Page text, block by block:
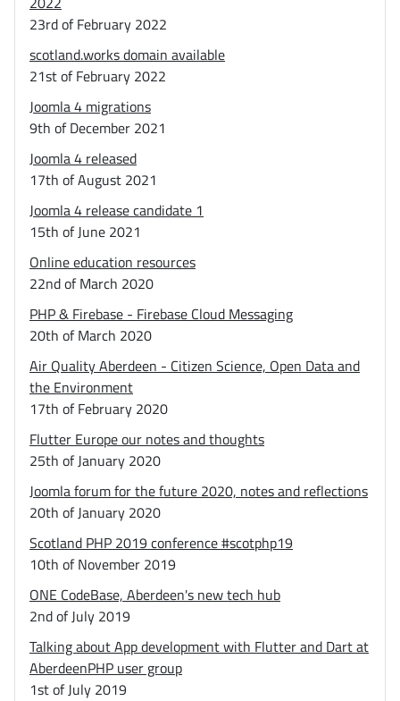
23rd of February 2022
scotland.works domain available
21st of February 2022
Joomla 4 migrations
9th of December 2021
Joomla 4 released
17th of August 2021
Joomla 4 release candidate 1
15th of June 2021
Online education resources
22nd of March 2020
PHP & Firebase - Firebase Cloud Messaging
20th of March 2020
Air Quality Aberdeen - Citizen Science, Open Data and
the Environment
17th of February 2020
Flutter Europe our notes and thoughts
25th of January 2020
Joomla forum for the future 2020, notes and reflections
20th of January 2020
Scotland PHP 2019 conference #scotphp19
10th of November 2019
ONE CodeBase, Aberdeen's new tech hub
2nd of July 2019
Talking about App development with Flutter and Dart at
AberdeenPHP user group
1st of July 2019